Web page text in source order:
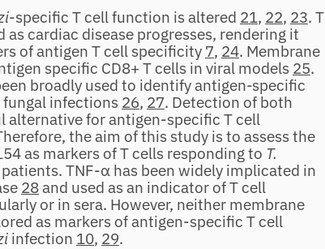
‐specific T cell function is altered 21, 22, 23. T
cardiac disease progresses, rendering it
of antigen T cell specificity 7, 24. Membrane
specific CD8+ T cells in viral models 25.
broadly used to identify antigen‐specific
fungal infections 26, 27. Detection of both
alternative for antigen‐specific T cell
the aim of this study is to assess the
as markers of T cells responding to T.
TNF‐α has been widely implicated in
28 and used as an indicator of T cell
or in sera. However, neither membrane
as markers of antigen‐specific T cell
infection 10, 29.